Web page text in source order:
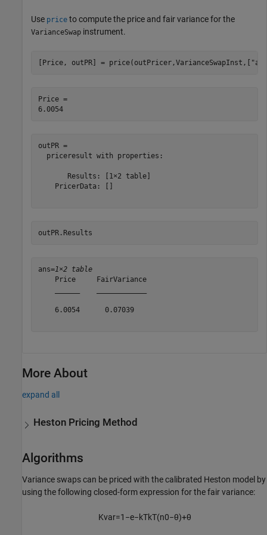
Use price to compute the price and fair variance for the
VarianceSwap instrument.
[Price, outPR] = price(outPricer,VarianceSwapInst,[
Price =
6.0054
outPR =
  priceresult with properties:
       Results: [1×2 table]
    PricerData: []
outPR.Results
ans=1×2 table
    Price     FairVariance
    6.0054      0.07039
More About
expand all
Heston Pricing Method
Algorithms
Variance swaps can be priced with the calibrated Heston model by
using the following closed-form expression for the fair variance:
Kvar=1 −e−kTkT(n0−θ)+θ